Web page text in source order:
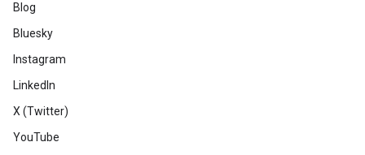
Blog
Bluesky
Instagram
LinkedIn
X (Twitter)
YouTube